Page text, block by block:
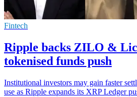
Fintech
Ripple backs ZILO &
tokenised funds push
Institutional investors may gain faster
use as Ripple expands its XRP Ledger